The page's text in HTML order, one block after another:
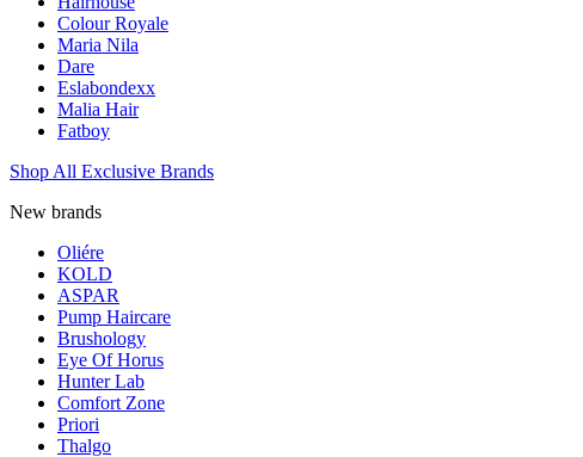
Colour Royale
Maria Nila
Dare
Eslabondexx
Malia Hair
Fatboy
Shop All Exclusive Brands
New brands
Oliére
KOLD
ASPAR
Pump Haircare
Brushology
Eye Of Horus
Hunter Lab
Comfort Zone
Priori
Thalgo